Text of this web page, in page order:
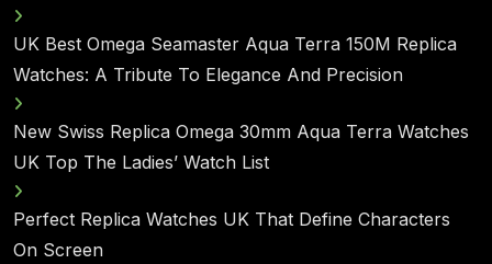
UK Best Omega Seamaster Aqua Terra 150M Replica
Watches: A Tribute To Elegance And Precision
New Swiss Replica Omega 30mm Aqua Terra Watches
UK Top The Ladies’ Watch List
Perfect Replica Watches UK That Define Characters
On Screen